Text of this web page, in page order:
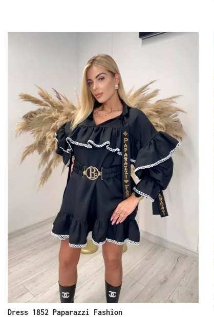
Dress 1852 Paparazzi Fashion